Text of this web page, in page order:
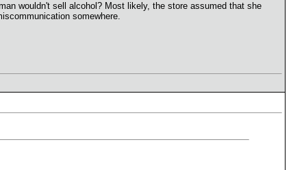
wouldn't sell alcohol? Most likely, the store assumed that she
somewhere.